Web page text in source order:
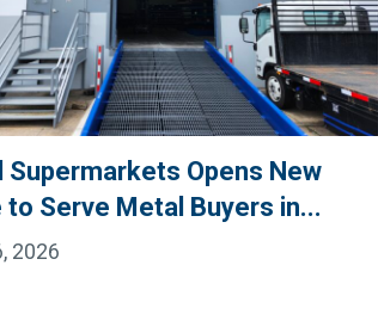
Supermarkets Opens New
to Serve Metal Buyers in...
2026